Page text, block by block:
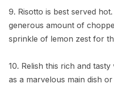
9. Risotto is best served
generous amount of
sprinkle of lemon zest for
10. Relish this rich and
as a marvelous main dish